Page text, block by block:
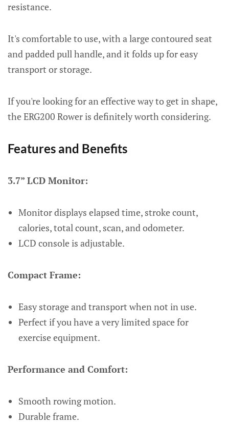
resistance.
It's comfortable to use, with a large contoured seat
and padded pull handle, and it folds up for easy
transport or storage.
If you're looking for an effective way to get in shape,
the ERG200 Rower is definitely worth considering.
Features and Benefits
3.7” LCD Monitor:
Monitor displays elapsed time, stroke count,
calories, total count, scan, and odometer.
LCD console is adjustable.
Compact Frame:
Easy storage and transport when not in use.
Perfect if you have a very limited space for
exercise equipment.
Performance and Comfort:
Smooth rowing motion.
Durable frame.